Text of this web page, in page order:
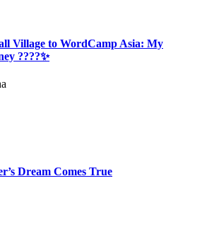
Village to WordCamp Asia: My
????✨
Dream Comes True